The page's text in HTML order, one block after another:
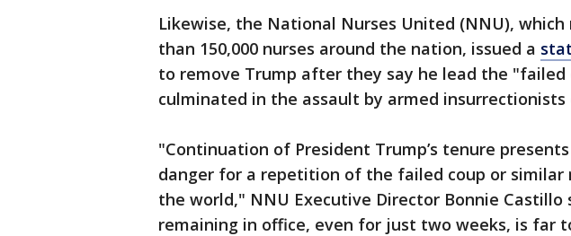
Likewise, the National Nurses United (NNU),
than 150,000 nurses around the nation, issued a
to remove Trump after they say he lead the
culminated in the assault by armed insurrectionists
"Continuation of President Trump’s tenure
danger for a repetition of the failed coup or similar
the world," NNU Executive Director Bonnie Castillo
remaining in office, even for just two weeks, is far